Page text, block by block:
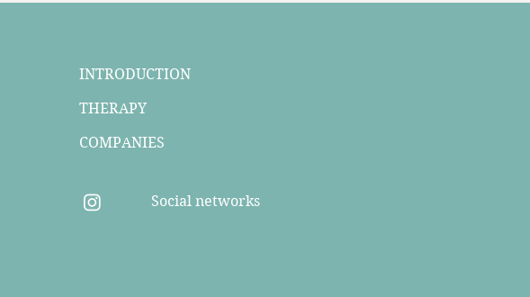
INTRODUCTION
THERAPY
COMPANIES
Social networks